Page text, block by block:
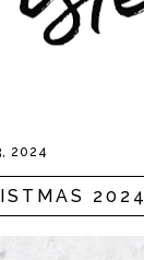
2024
2024